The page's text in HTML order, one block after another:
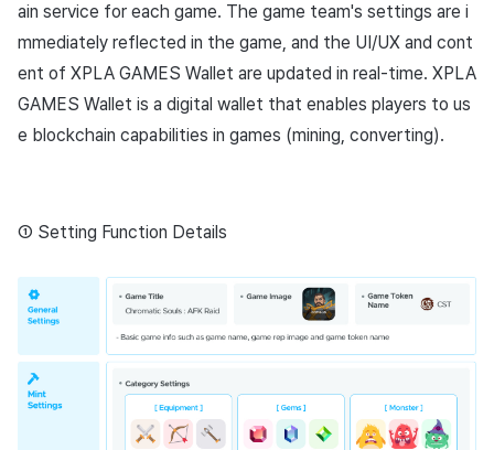
ain service for each game. The game team's settings are i
mmediately reflected in the game, and the UI/UX and cont
ent of XPLA GAMES Wallet are updated in real-time. XPLA
GAMES Wallet is a digital wallet that enables players to us
e blockchain capabilities in games (mining, converting).
① Setting Function Details